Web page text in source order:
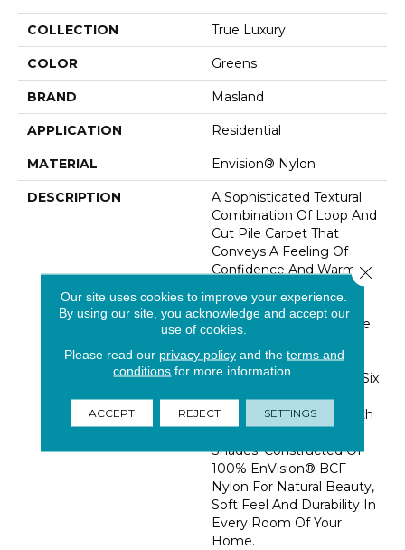
COLLECTION True Luxury
COLOR Greens
BRAND Masland
APPLICATION Residential
MATERIAL Envision® Nylon
DESCRIPTION
A Sophisticated Textural
Combination Of Loop And
Cut Pile Carpet That
Conveys A Feeling Of
Confidence And Warmth.
Made With Handcrafted
Silken Luster Loops
Contrasted With A Matte
Combination. The Color
Palette Features Thirty-Six
Colors Ranging From
Creams And Muted Earth
Tones To Warm, Rich
Shades. Constructed Of
100% EnVision® BCF
Nylon For Natural Beauty,
Soft Feel And Durability In
Every Room Of Your
Home.
Our site uses cookies to improve your experience.
By using our site, you acknowledge and accept our
use of cookies.
Please read our privacy policyand the terms and
conditions for more information.
ACCEPT REJECT SETTINGS
Close